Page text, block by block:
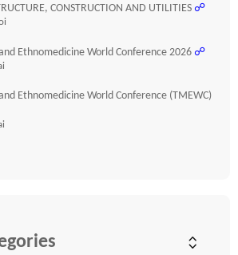
CONSTRUCTION AND UTILITIES ☍
Ethnomedicine World Conference 2026 ☍
Ethnomedicine World Conference (TMEWC)